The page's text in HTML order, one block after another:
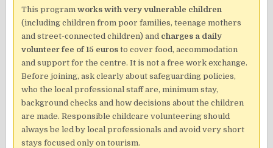
This programworks with very vulnerable children
(including children from poor families, teenage mothers
and street-connected children) and charges a daily
volunteer fee of 15 euros to cover food, accommodation
and support for the centre. It is not a free work exchange.
Before joining, ask clearly about safeguarding policies,
who the local professional staff are, minimum stay,
background checks and how decisions about the children
are made. Responsible childcare volunteering should
always be led by local professionals and avoid very short
stays focused only on tourism.